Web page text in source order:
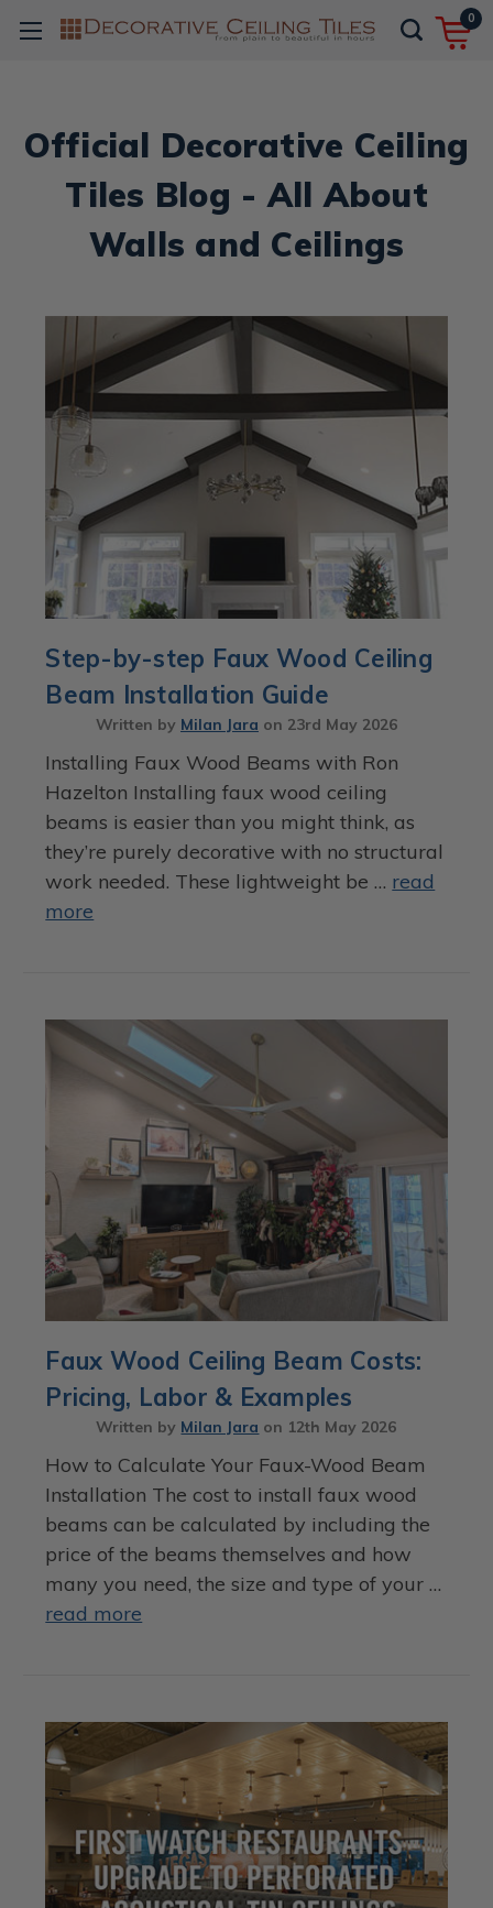
0
Official Decorative Ceiling
Tiles Blog - All About
Walls and Ceilings
Step-by-step Faux Wood Ceiling
Beam Installation Guide
Written by Milan Jara on 23rd May 2026
Installing Faux Wood Beams with Ron
Hazelton Installing faux wood ceiling
beams is easier than you might think, as
they’re purely decorative with no structural
work needed. These lightweight be … read
more
Faux Wood Ceiling Beam Costs:
Pricing, Labor & Examples
Written by Milan Jara on 12th May 2026
How to Calculate Your Faux-Wood Beam
Installation The cost to install faux wood
beams can be calculated by including the
price of the beams themselves and how
many you need, the size and type of your …
read more